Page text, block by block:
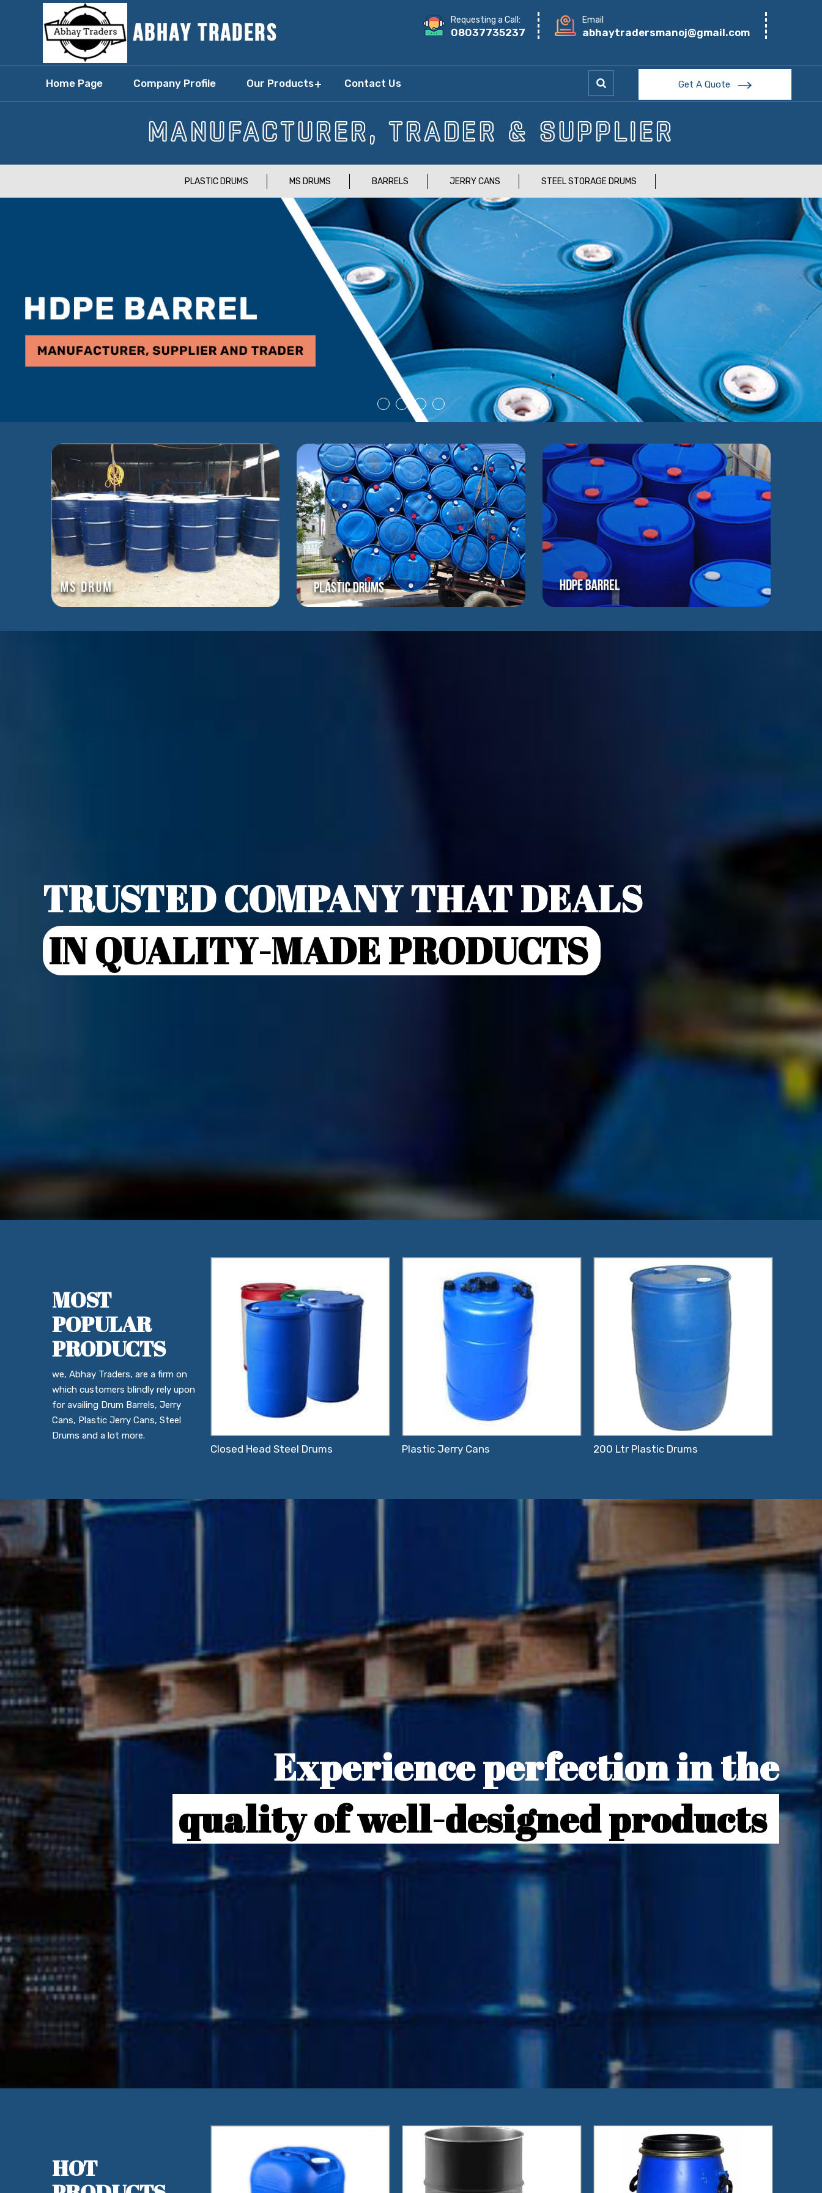
Email
abhaytradersmanoj@gmail.com
Requesting a Call:
08037735237
Home Page Company Profile Our Products Contact Us Get A Quote
PLASTIC DRUMS MS DRUMS BARRELS JERRY CANS STEEL STORAGE DRUMS
TRUSTED COMPANY THAT DEALS
IN QUALITY-MADE PRODUCTS
MOST
POPULAR
PRODUCTS
we, Abhay Traders, are a firm on
which customers blindly rely upon
for availing Drum Barrels, Jerry
Cans, Plastic Jerry Cans, Steel
Drums and a lot more.
Closed Head Steel Drums Plastic Jerry Cans 200 Ltr Plastic Drums
Experience perfection in the
quality of well-designed products
HOT